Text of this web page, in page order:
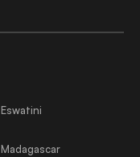
Eswatini
Madagascar